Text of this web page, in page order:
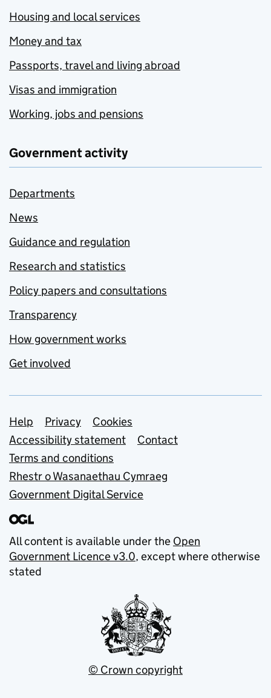
Housing and local services
Money and tax
Passports, travel and living abroad
Visas and immigration
Working, jobs and pensions
Government activity
Departments
News
Guidance and regulation
Research and statistics
Policy papers and consultations
Transparency
How government works
Get involved
Support links
Help Privacy
Cookies
Accessibility statement
Contact
Terms and conditions
Rhestr o Wasanaethau Cymraeg
Government Digital Service
All content is available under the Open
Government Licence v3.0, except where otherwise
stated
© Crown copyright